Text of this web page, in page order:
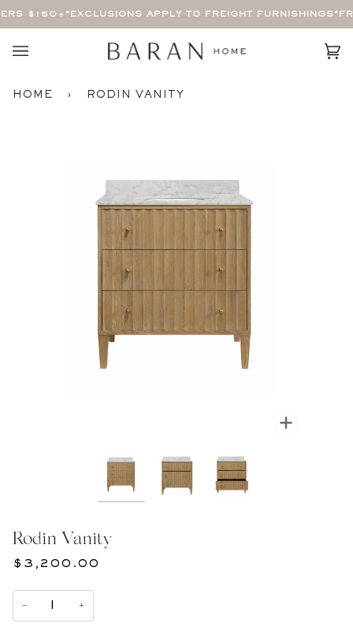
$150+ *EXCLUSIONS APPLY TO FREIGHT FURNISHINGS*
HOME › RODIN VANITY
Rodin Vanity
$3,200.00
− +